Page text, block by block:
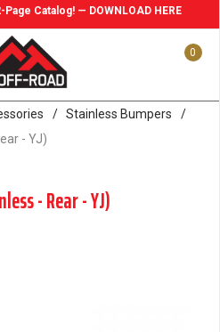
Catalog! — DOWNLOAD HERE
0
/ Stainless Bumpers
/
- YJ)
- Rear - YJ)